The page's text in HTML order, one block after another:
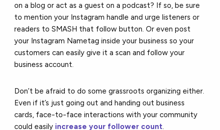
on a blog or act as a guest on a podcast? If so, be sure
to mention your Instagram handle and urge listeners or
readers to SMASH that follow button. Or even post
your Instagram Nametag inside your business so your
customers can easily give it a scan and follow your
business account.
Don’t be afraid to do some grassroots organizing either.
Even if it’s just going out and handing out business
cards, face-to-face interactions with your community
could easily increase your follower count.